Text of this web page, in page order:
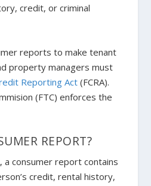
credit, or criminal
reports to make tenant
property managers must
Reporting Act (FCRA).
(FTC) enforces the
REPORT?
a consumer report contains
credit, rental history,